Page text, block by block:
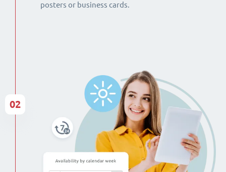
posters or business cards.
02